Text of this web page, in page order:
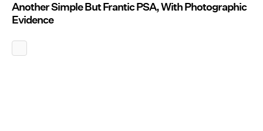
Another Simple But Frantic PSA, With Photographic
Evidence